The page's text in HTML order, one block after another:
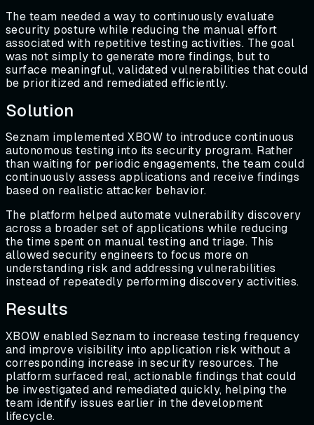
The team needed a way to continuously evaluate
security posture while reducing the manual effort
associated with repetitive testing activities. The goal
was not simply to generate more findings, but to
surface meaningful, validated vulnerabilities that could
be prioritized and remediated efficiently.
Solution
Seznam implemented XBOW to introduce continuous
autonomous testing into its security program. Rather
than waiting for periodic engagements, the team could
continuously assess applications and receive findings
based on realistic attacker behavior.
The platform helped automate vulnerability discovery
across a broader set of applications while reducing
the time spent on manual testing and triage. This
allowed security engineers to focus more on
understanding risk and addressing vulnerabilities
instead of repeatedly performing discovery activities.
Results
XBOW enabled Seznam to increase testing frequency
and improve visibility into application risk without a
corresponding increase in security resources. The
platform surfaced real, actionable findings that could
be investigated and remediated quickly, helping the
team identify issues earlier in the development
lifecycle.